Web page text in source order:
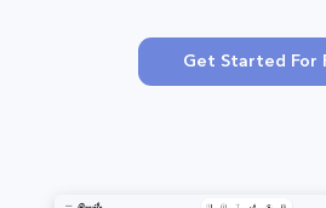
Get Started For